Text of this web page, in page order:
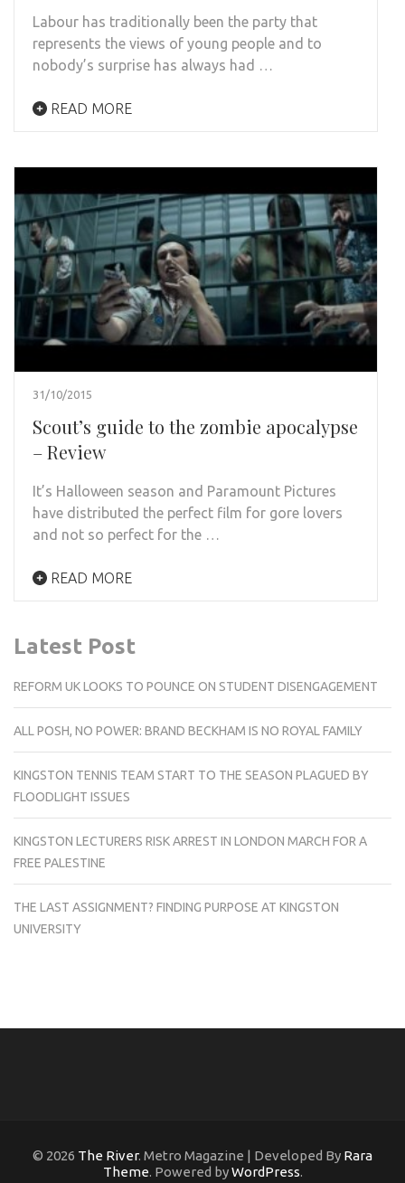
Labour has traditionally been the party that
represents the views of young people and to
nobody’s surprise has always had …
READ MORE
31/10/2015
Scout’s guide to the zombie apocalypse
– Review
It’s Halloween season and Paramount Pictures
have distributed the perfect film for gore lovers
and not so perfect for the …
READ MORE
Latest Post
REFORM UK LOOKS TO POUNCE ON STUDENT DISENGAGEMENT
ALL POSH, NO POWER: BRAND BECKHAM IS NO ROYAL FAMILY
KINGSTON TENNIS TEAM START TO THE SEASON PLAGUED BY
FLOODLIGHT ISSUES
KINGSTON LECTURERS RISK ARREST IN LONDON MARCH FOR A
FREE PALESTINE
THE LAST ASSIGNMENT? FINDING PURPOSE AT KINGSTON
UNIVERSITY
© 2026 The River. Metro Magazine | Developed By Rara
Theme. Powered byWordPress.